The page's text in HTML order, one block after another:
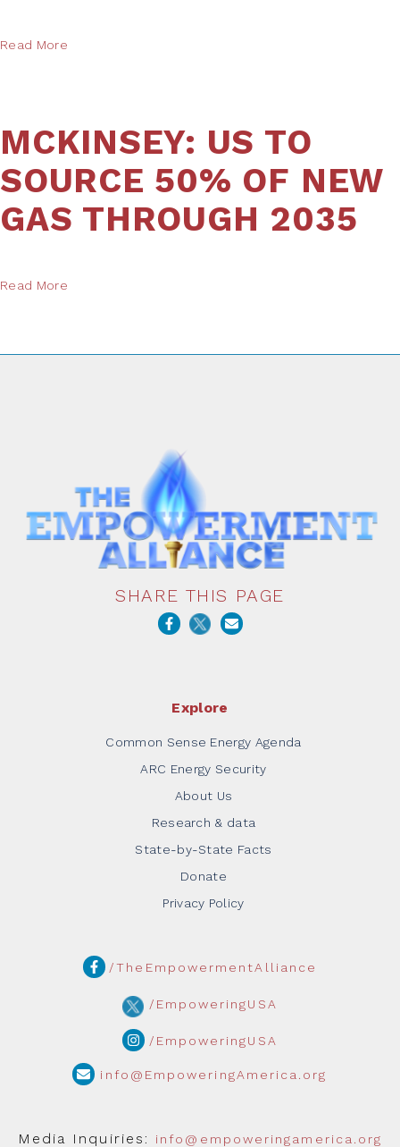
Read More
MCKINSEY: US TO
SOURCE 50% OF NEW
GAS THROUGH 2035
Read More
SHARE THIS PAGE
Explore
Common Sense Energy Agenda
ARC Energy Security
About Us
Research & data
State-by-State Facts
Donate
Privacy Policy
/TheEmpowermentAlliance
/EmpoweringUSA
/EmpoweringUSA
info@EmpoweringAmerica.org
Media Inquiries: info@empoweringamerica.org